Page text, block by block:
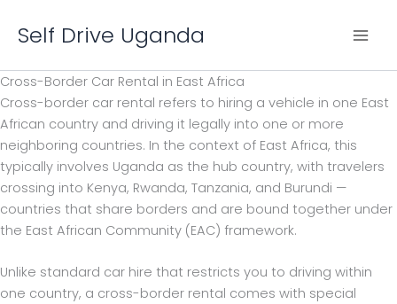
Self Drive Uganda
Cross-Border Car Rental in East Africa
Cross-border car rental refers to hiring a vehicle in one East
African country and driving it legally into one or more
neighboring countries. In the context of East Africa, this
typically involves Uganda as the hub country, with travelers
crossing into Kenya, Rwanda, Tanzania, and Burundi —
countries that share borders and are bound together under
the East African Community (EAC) framework.
Unlike standard car hire that restricts you to driving within
one country, a cross-border rental comes with special